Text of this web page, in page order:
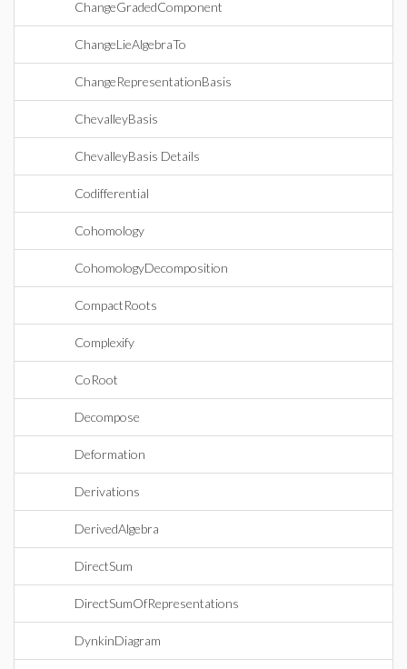
ChangeGradedComponent
ChangeLieAlgebraTo
ChangeRepresentationBasis
ChevalleyBasis
ChevalleyBasis Details
Codifferential
Cohomology
CohomologyDecomposition
CompactRoots
Complexify
CoRoot
Decompose
Deformation
Derivations
DerivedAlgebra
DirectSum
DirectSumOfRepresentations
DynkinDiagram